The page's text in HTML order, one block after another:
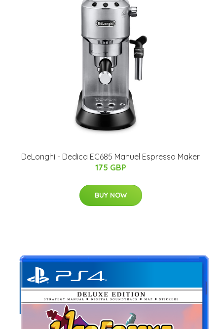
DeLonghi - Dedica EC685 Manuel Espresso Maker
175 GBP
BUY NOW